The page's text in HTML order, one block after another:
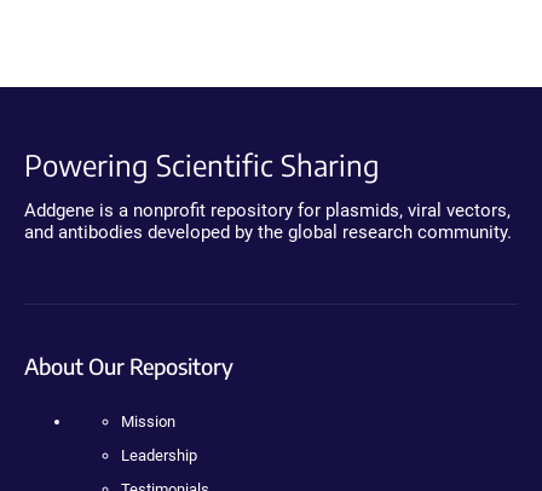
Powering Scientific Sharing
Addgene is a nonprofit repository for plasmids, viral vectors,
and antibodies developed by the global research community.
About Our Repository
Mission
Leadership